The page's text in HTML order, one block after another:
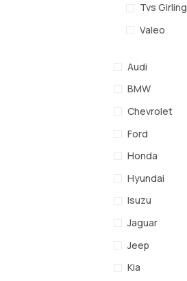
Tvs Girling
Valeo
Audi
BMW
Chevrolet
Ford
Honda
Hyundai
Isuzu
Jaguar
Jeep
Kia